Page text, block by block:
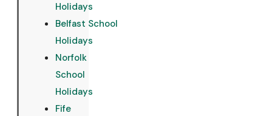
Holidays
Belfast School
Holidays
Norfolk
School
Holidays
Fife